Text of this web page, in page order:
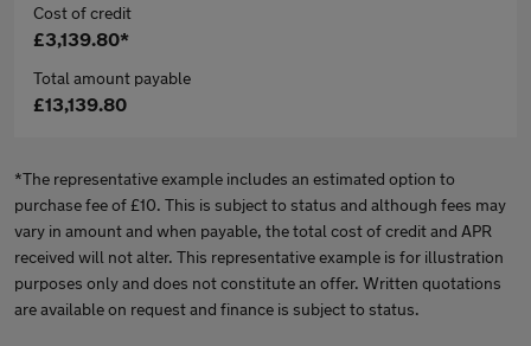
Cost of credit
£3,139.80*
Total amount payable
£13,139.80
*The representative example includes an estimated option to
purchase fee of £10. This is subject to status and although fees may
vary in amount and when payable, the total cost of credit and APR
received will not alter. This representative example is for illustration
purposes only and does not constitute an offer. Written quotations
are available on request and finance is subject to status.